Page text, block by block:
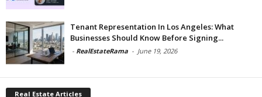
Tenant Representation In Los Angeles: What
Businesses Should Know Before Signing...
- RealEstateRama - June 19, 2026
Real Estate Articles